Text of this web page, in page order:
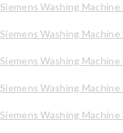
Siemens Washing
Siemens Washing
Siemens Washing
Siemens Washing
Siemens Washing